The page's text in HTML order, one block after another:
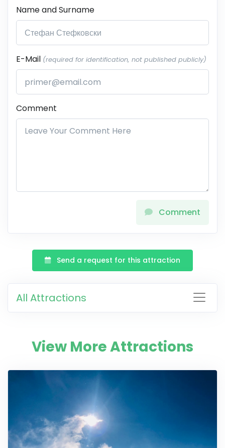
Name and Surname
E-Mail (required for identification, not published publicly)
Comment
Comment
Send a request for this attraction
All Attractions
View More Attractions